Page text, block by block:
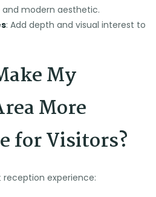
and modern aesthetic.
: Add depth and visual interest to
My
More
for Visitors?
experience: